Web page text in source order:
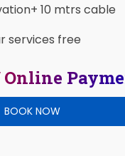
10 mtrs cable
services free
BOOK NOW